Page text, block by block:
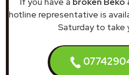
hotline representative is
Saturday to take